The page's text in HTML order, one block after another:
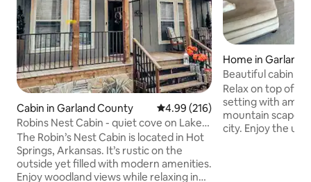
Cabin in Garland County 4.99 out of 5 average rating,
4.99 (216)
Robins Nest Cabin - quiet cove on Lake
Hamilton
The Robin’s Nest Cabin is located in Hot
Springs, Arkansas. It’s rustic on the
outside yet filled with modern amenities.
Enjoy woodland views while relaxing in
Home in Garland
Beautiful cabin
Relax on top of
setting with
mountain scape
city. Enjoy the